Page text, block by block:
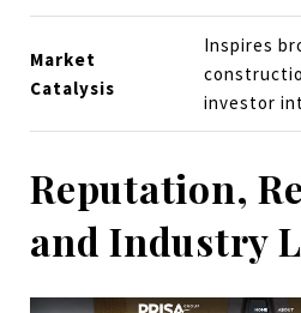
Market
Catalysis
Inspires
investor
Reputation,
and Industry